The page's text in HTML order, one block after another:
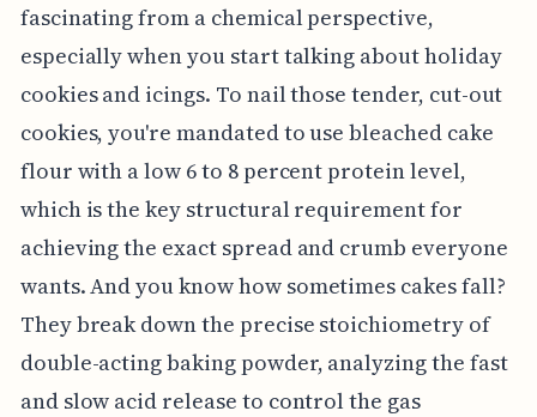
fascinating from a chemical perspective,
especially when you start talking about holiday
cookies and icings. To nail those tender, cut-out
cookies, you're mandated to use bleached cake
flour with a low 6 to 8 percent protein level,
which is the key structural requirement for
achieving the exact spread and crumb everyone
wants. And you know how sometimes cakes fall?
They break down the precise stoichiometry of
double-acting baking powder, analyzing the fast
and slow acid release to control the gas